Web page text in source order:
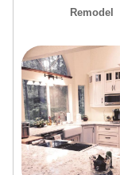
Remodel